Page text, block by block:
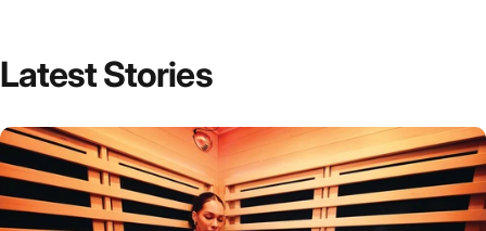
Latest Stories
Full article: Daily Infrared Sauna Routines by Goal